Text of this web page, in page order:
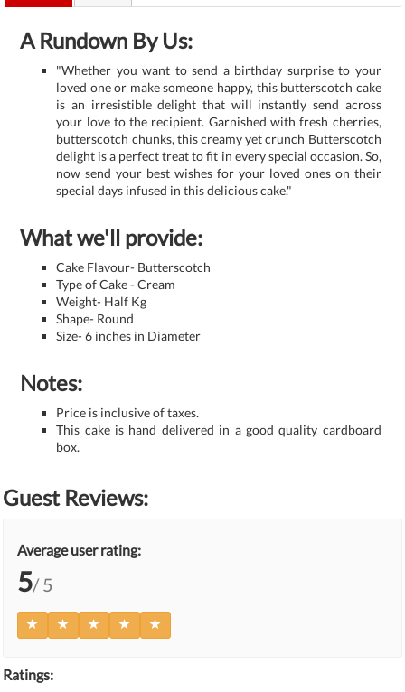
A Rundown By Us:
"Whether you want to send a birthday surprise to your
loved one or make someone happy, this butterscotch cake
is an irresistible delight that will instantly send across
your love to the recipient. Garnished with fresh cherries,
butterscotch chunks, this creamy yet crunch Butterscotch
delight is a perfect treat to fit in every special occasion. So,
now send your best wishes for your loved ones on their
special days infused in this delicious cake."
What we'll provide:
Cake Flavour- Butterscotch
Type of Cake - Cream
Weight- Half Kg
Shape- Round
Size- 6 inches in Diameter
Notes:
Price is inclusive of taxes.
This cake is hand delivered in a good quality cardboard
box.
Guest Reviews:
Average user rating:
5/ 5
Ratings: